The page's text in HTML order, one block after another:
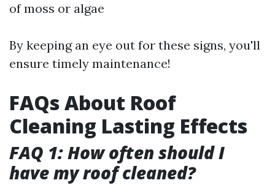
of moss or algae
By keeping an eye out for these signs, you'll
ensure timely maintenance!
FAQs About Roof
Cleaning Lasting Effects
FAQ 1: How often should I
have my roof cleaned?